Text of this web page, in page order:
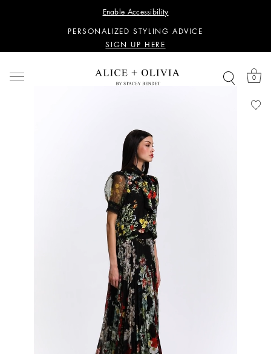
Enable Accessibility
SIGN UP HERE
PERSONALIZED STYLING ADVICE
SIGN UP HERE
SIGN UP HERE
PERSONALIZED STYLING ADVICE
0